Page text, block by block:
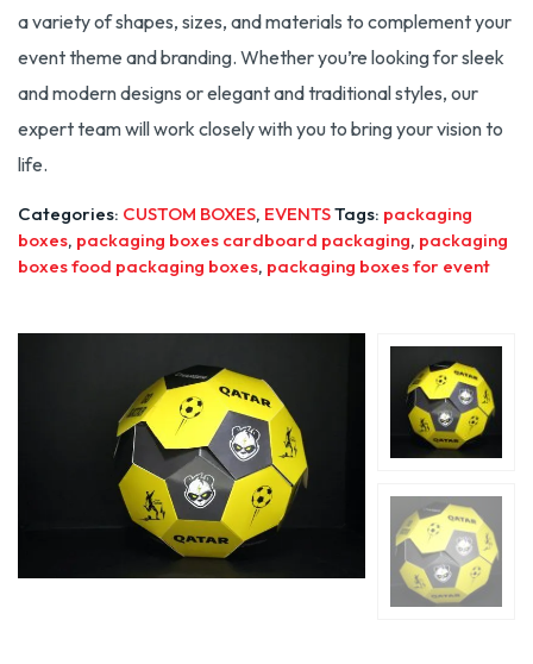
a variety of shapes, sizes, and materials to complement your
event theme and branding. Whether you’re looking for sleek
and modern designs or elegant and traditional styles, our
expert team will work closely with you to bring your vision to
life.
Categories: CUSTOM BOXES, EVENTSTags: packaging
boxes, packaging boxes cardboard packaging, packaging
boxes food packaging boxes, packaging boxes for event